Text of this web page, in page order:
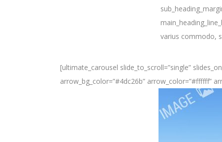
varius commodo,
[ultimate_carousel slide_to_scroll=”single”
arrow_bg_color=”#4dc26b” arrow_color=”#ffffff”